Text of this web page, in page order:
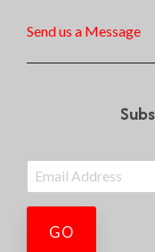
Send us a Message